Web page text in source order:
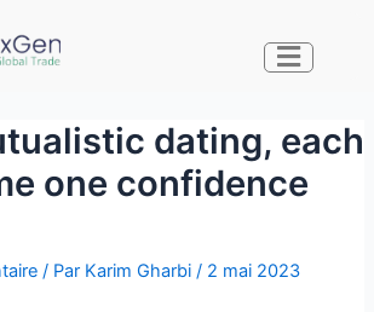
dating, each
one confidence
/ Par Karim Gharbi / 2 mai 2023